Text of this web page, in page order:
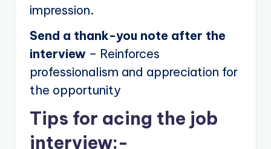
impression.
Send a thank-you note after the
interview – Reinforces
professionalism and appreciation for
the opportunity
Tips for acing the job
interview:-